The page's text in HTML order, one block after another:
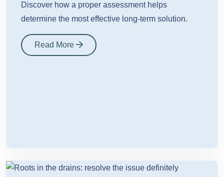
Discover how a proper assessment helps
determine the most effective long-term solution.
Read More